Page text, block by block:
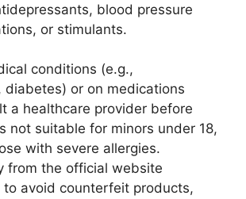
blood pressure
or stimulants.
conditions (e.g.,
diabetes) or on medications
a healthcare provider before
not suitable for minors under 18,
with severe allergies.
from the official website
to avoid counterfeit products,